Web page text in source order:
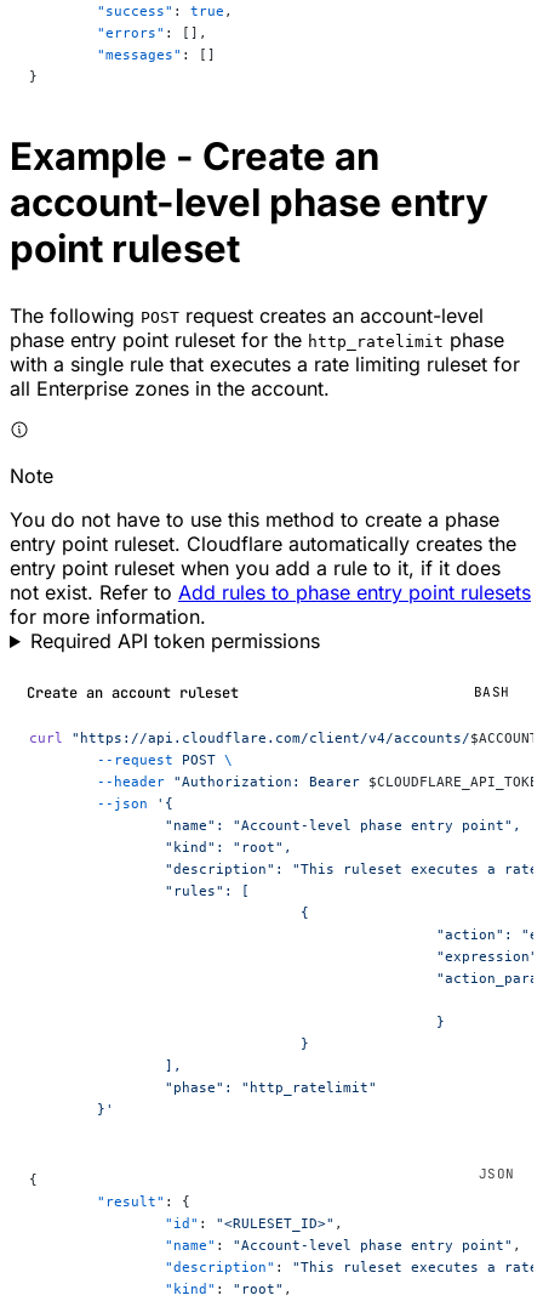
	"success"
: true ,
	"errors"
: [],
	"messages"
: []
}
Example - Create an
account-level phase entry
point ruleset
The following POST request creates an account-level
phase entry point ruleset for the http_ratelimit phase
with a single rule that executes a rate limiting ruleset for
all Enterprise zones in the account.
Note
You do not have to use this method to create a phase
entry point ruleset. Cloudflare automatically creates the
entry point ruleset when you add a rule to it, if it does
not exist. Refer to Add rules to phase entry point rulesets
for more information.
Required API token permissions
Create an account ruleset BASH
curl "https://api.cloudflare.com/client/v4/accounts/
	--request
POST \
	--header
"Authorization: Bearer
	--json
'{
		"name": "Account-level phase entry point",
		"kind": "root",
"description": "This ruleset executes a
		"rules": [
				{
"action":
						}
				}
		],
		"phase": "http_ratelimit"
	}'
{
	"result"
: {
		"id"
: "<RULESET_ID>" ,
		"name"
: "Account-level phase entry point" ,
		"description"
: "This ruleset executes a
		"kind"
: "root" ,